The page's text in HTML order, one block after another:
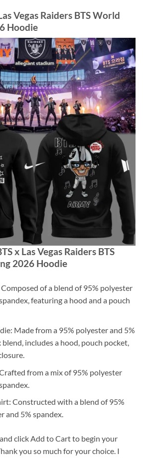
Vegas Raiders BTS World
Hoodie
x Las Vegas Raiders BTS
2026 Hoodie
of a blend of 95% polyester
featuring a hood and a pouch
Made from a 95% polyester and 5%
blend, includes a hood, pouch pocket,
from a mix of 95% polyester
Constructed with a blend of 95%
and 5% spandex.
click Add to Cart to begin your
you so much for your choice. I